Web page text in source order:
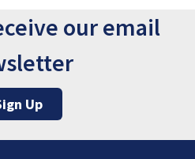
our email
Up